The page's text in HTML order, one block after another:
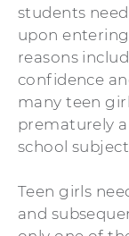
students
upon
reasons
confidence
many teen
prematurely
school
Teen girls
and